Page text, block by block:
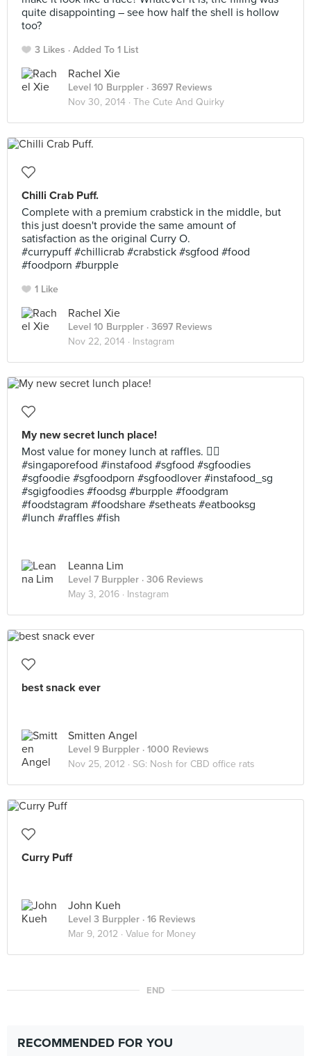
quite disappointing – see how half the shell is hollow
too?
3 Likes Added To 1 List
Rachel Xie
Level 10 Burppler · 3697 Reviews
Nov 30, 2014 · The Cute And Quirky
Chilli Crab Puff.
Complete with a premium crabstick in the middle, but
this just doesn't provide the same amount of
satisfaction as the original Curry O.
#currypuff #chillicrab #crabstick #sgfood #food
#foodporn #burpple
1 Like
Rachel Xie
Level 10 Burppler · 3697 Reviews
Nov 22, 2014 · Instagram
My new secret lunch place!
Most value for money lunch at raffles. 👍🏻
#singaporefood #instafood #sgfood #sgfoodies
#sgfoodie #sgfoodporn #sgfoodlover #instafood_sg
#sgigfoodies #foodsg #burpple #foodgram
#foodstagram #foodshare #setheats #eatbooksg
#lunch #raffles #fish
Leanna Lim
Level 7 Burppler · 306 Reviews
May 3, 2016 · Instagram
best snack ever
Smitten Angel
Level 9 Burppler · 1000 Reviews
Nov 25, 2012 · SG: Nosh for CBD office rats
Curry Puff
John Kueh
Level 3 Burppler · 16 Reviews
Mar 9, 2012 · Value for Money
END
RECOMMENDED FOR YOU